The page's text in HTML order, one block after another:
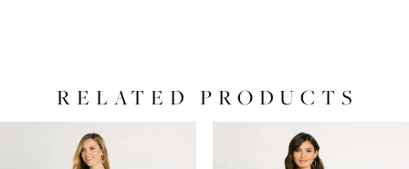
RELATED PRODUCTS
AUTOPLAY
SLIDE
SLIDE